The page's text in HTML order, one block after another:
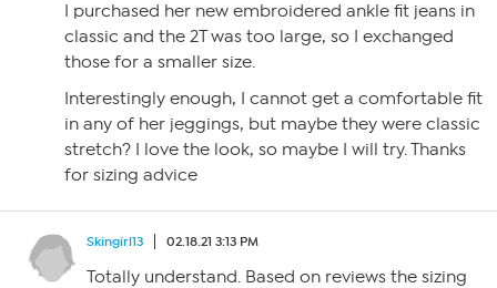
I purchased her new embroidered ankle fit jeans in
classic and the 2T was too large, so I exchanged
those for a smaller size.
Interestingly enough, I cannot get a comfortable fit
in any of her jeggings, but maybe they were classic
stretch? I love the look, so maybe I will try. Thanks
for sizing advice
Skingirl13 02.18.21 3:13 PM
Totally understand. Based on reviews the sizing